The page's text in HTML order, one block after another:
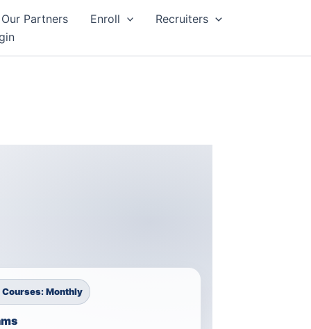
Our Partners Enroll
Recruiters
Courses: Monthly